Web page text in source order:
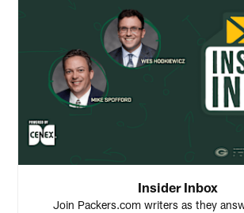
Insider Inbox
Join Packers.com writers as they